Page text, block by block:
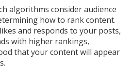
algorithms consider audience
how to rank content.
and responds to your posts,
with higher rankings,
that your content will appear